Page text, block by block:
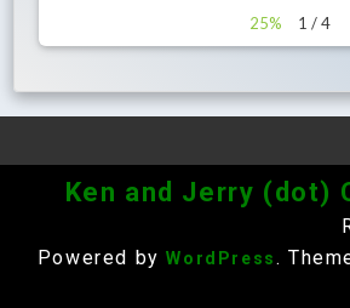
25% 1 / 4
Ken and Jerry (dot)
Powered by WordPress .